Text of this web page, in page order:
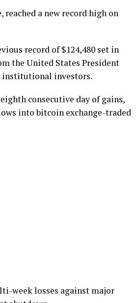
a new record high on
record of $124,480 set in
the United States President
institutional investors.
consecutive day of gains,
into bitcoin exchange-traded
week losses against major